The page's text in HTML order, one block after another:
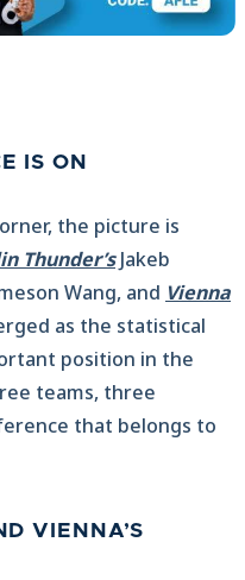
IS ON
the picture is
Thunder’sJakeb
Wang, and Vienna
as the statistical
position in the
teams, three
that belongs to
VIENNA’S